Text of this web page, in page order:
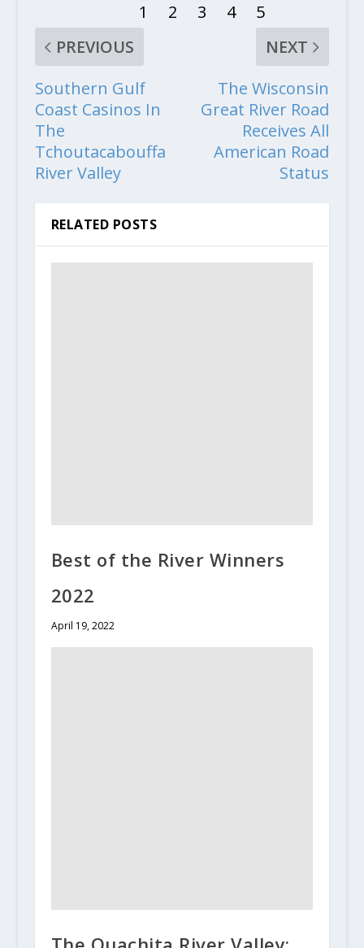
PREVIOUS
Southern Gulf
Coast Casinos In
The
Tchoutacabouffa
River Valley
NEXT
The Wisconsin
Great River Road
Receives All
American Road
Status
RELATED POSTS
Best of the River Winners
2022
April 19, 2022